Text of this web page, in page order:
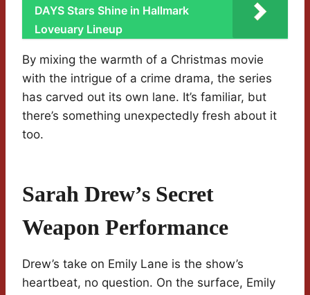
DAYS Stars Shine in Hallmark
Loveuary Lineup
By mixing the warmth of a Christmas movie
with the intrigue of a crime drama, the series
has carved out its own lane. It’s familiar, but
there’s something unexpectedly fresh about it
too.
Sarah Drew’s Secret
Weapon Performance
Drew’s take on Emily Lane is the show’s
heartbeat, no question. On the surface, Emily